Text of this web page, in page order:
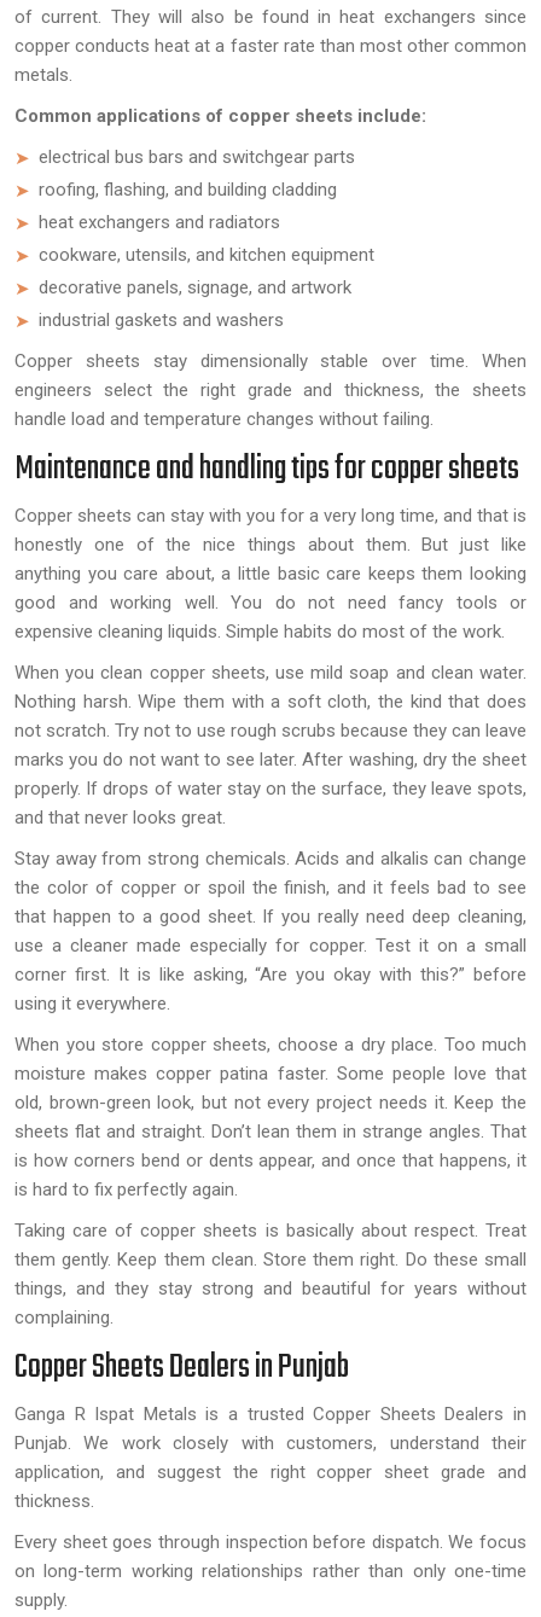
of current. They will also be found in heat exchangers since
copper conducts heat at a faster rate than most other common
metals.
Common applications of copper sheets include:
electrical bus bars and switchgear parts
roofing, flashing, and building cladding
heat exchangers and radiators
cookware, utensils, and kitchen equipment
decorative panels, signage, and artwork
industrial gaskets and washers
Copper sheets stay dimensionally stable over time. When
engineers select the right grade and thickness, the sheets
handle load and temperature changes without failing.
Maintenance and handling tips for copper sheets
Copper sheets can stay with you for a very long time, and that is
honestly one of the nice things about them. But just like
anything you care about, a little basic care keeps them looking
good and working well. You do not need fancy tools or
expensive cleaning liquids. Simple habits do most of the work.
When you clean copper sheets, use mild soap and clean water.
Nothing harsh. Wipe them with a soft cloth, the kind that does
not scratch. Try not to use rough scrubs because they can leave
marks you do not want to see later. After washing, dry the sheet
properly. If drops of water stay on the surface, they leave spots,
and that never looks great.
Stay away from strong chemicals. Acids and alkalis can change
the color of copper or spoil the finish, and it feels bad to see
that happen to a good sheet. If you really need deep cleaning,
use a cleaner made especially for copper. Test it on a small
corner first. It is like asking, “Are you okay with this?” before
using it everywhere.
When you store copper sheets, choose a dry place. Too much
moisture makes copper patina faster. Some people love that
old, brown-green look, but not every project needs it. Keep the
sheets flat and straight. Don’t lean them in strange angles. That
is how corners bend or dents appear, and once that happens, it
is hard to fix perfectly again.
Taking care of copper sheets is basically about respect. Treat
them gently. Keep them clean. Store them right. Do these small
things, and they stay strong and beautiful for years without
complaining.
Copper Sheets Dealers in Punjab
Ganga R Ispat Metals is a trusted Copper Sheets Dealers in
Punjab. We work closely with customers, understand their
application, and suggest the right copper sheet grade and
thickness.
Every sheet goes through inspection before dispatch. We focus
on long-term working relationships rather than only one-time
supply.